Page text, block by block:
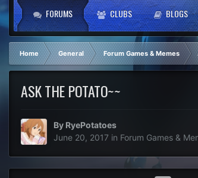
FORUMS CLUBS BLOGS
Home General Forum Games & Memes
ASK THE POTATO~~
By RyePotatoes
June 20, 2017 in Forum Games &